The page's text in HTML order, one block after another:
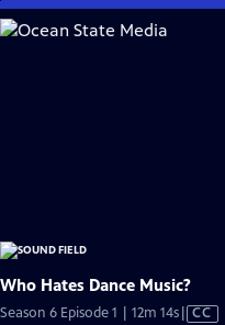
Skip
to
Who Hates Dance Music?
Season 6 Episode 1 | 12m 14sVideo
CC